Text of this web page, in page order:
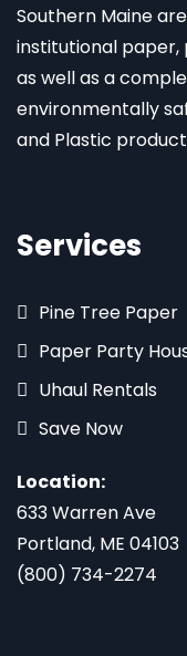
Southern Maine
institutional paper,
as well as a
environmentally
and Plastic
Services
Pine Tree Paper
Paper Party
Uhaul Rentals
Save Now
Location:
633 Warren Ave
Portland, ME 04103
(800) 734-2274